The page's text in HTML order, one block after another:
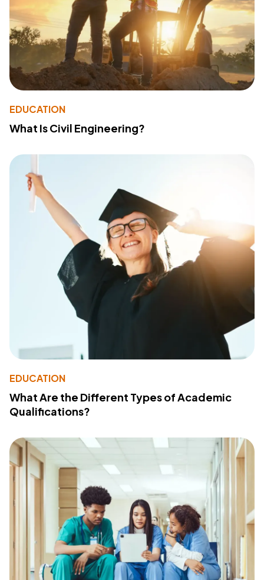
EDUCATION
What Is Civil Engineering?
EDUCATION
What Are the Different Types of Academic
Qualifications?